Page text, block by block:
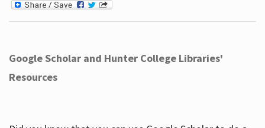
Google Scholar and Hunter College Libraries'
Resources